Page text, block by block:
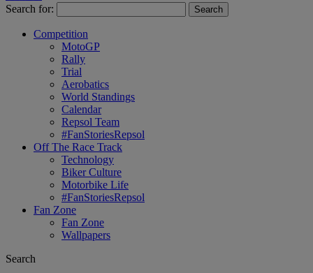
Search for:
Competition
MotoGP
Rally
Trial
Aerobatics
World Standings
Calendar
Repsol Team
#FanStoriesRepsol
Off The Race Track
Technology
Biker Culture
Motorbike Life
#FanStoriesRepsol
Fan Zone
Fan Zone
Wallpapers
Search